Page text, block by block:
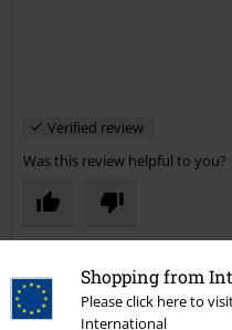
Shopping from
Please click here to
International
Verified review
Was this review helpful to you?